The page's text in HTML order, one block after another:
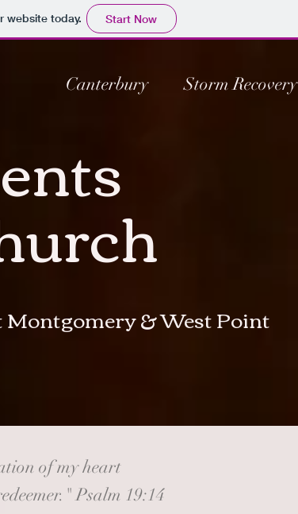
website today. Start Now
Canterbury Storm Recovery
& West Point
of my heart
Psalm 19:14